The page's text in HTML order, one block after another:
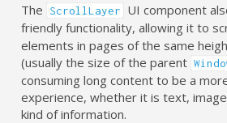
The ScrollLayer
UI component
friendly functionality, allowing it to
elements in pages of the same
(usually the size of the parent
consuming long content to be a
experience, whether it is text,
kind of information.